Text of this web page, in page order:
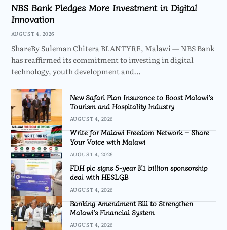
NBS Bank Pledges More Investment in Digital
Innovation
AUGUST 4, 2026
ShareBy Suleman Chitera BLANTYRE, Malawi — NBS Bank
has reaffirmed its commitment to investing in digital
technology, youth development and…
New Safari Plan Insurance to Boost Malawi’s
Tourism and Hospitality Industry
AUGUST 4, 2026
Write for Malawi Freedom Network – Share
Your Voice with Malawi
AUGUST 4, 2026
FDH plc signs 5-year K1 billion sponsorship
deal with HESLGB
AUGUST 4, 2026
Banking Amendment Bill to Strengthen
Malawi’s Financial System
AUGUST 4, 2026